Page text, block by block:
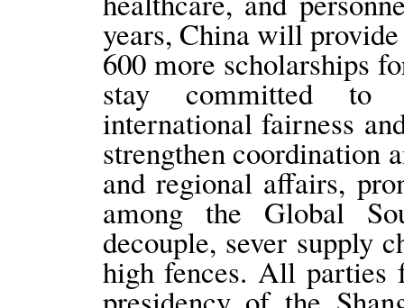
years, China will
600 more scholarships
stay committed to
international fairness
strengthen coordination
and regional affairs,
among the Global
decouple, sever supply
high fences. All parties